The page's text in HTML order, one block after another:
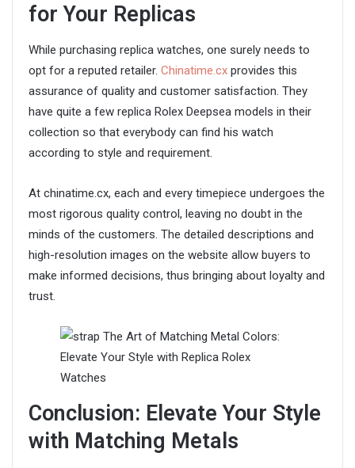
for Your Replicas
While purchasing replica watches, one surely needs to
opt for a reputed retailer. Chinatime.cx provides this
assurance of quality and customer satisfaction. They
have quite a few replica Rolex Deepsea models in their
collection so that everybody can find his watch
according to style and requirement.
At chinatime.cx, each and every timepiece undergoes the
most rigorous quality control, leaving no doubt in the
minds of the customers. The detailed descriptions and
high-resolution images on the website allow buyers to
make informed decisions, thus bringing about loyalty and
trust.
Conclusion: Elevate Your Style
with Matching Metals